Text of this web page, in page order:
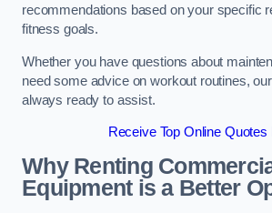
recommendations based on your specific
fitness goals.
Whether you have questions about
need some advice on workout routines,
always ready to assist.
Receive Top Online Quotes
Why Renting
Equipment is a Better